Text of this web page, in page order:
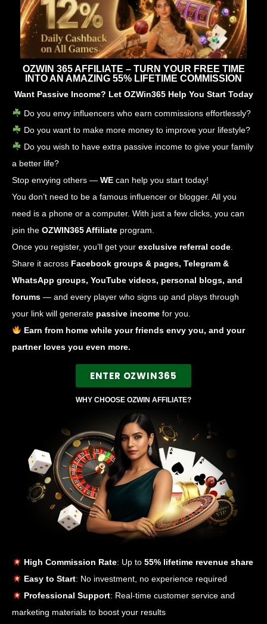
OZWIN 365 AFFILIATE – TURN YOUR FREE TIME
INTO AN AMAZING 55% LIFETIME COMMISSION
Want Passive Income? Let OZWin365 Help You Start Today
Do you envy influencers who earn commissions effortlessly?
Do you want to make more money to improve your lifestyle?
Do you wish to have extra passive income to give your family
a better life?
Stop envying others — WE can help you start today!
You don’t need to be a famous influencer or blogger. All you
need is a phone or a computer. With just a few clicks, you can
join the OZWIN365 Affiliate program.
Once you register, you’ll get your exclusive referral code
Share it across Facebook groups & pages, Telegram &
WhatsApp groups, YouTube videos, personal blogs, and
forums — and every player who signs up and plays through
your link will generate passive income for you.
Earn from home while your friends envy you, and your
partner loves you even more.
ENTER OZWIN365
WHY CHOOSE OZWIN AFFILIATE?
High Commission Rate: Up to 55% lifetime revenue share
Easy to Start: No investment, no experience required
Professional Support: Real-time customer service and
marketing materials to boost your results